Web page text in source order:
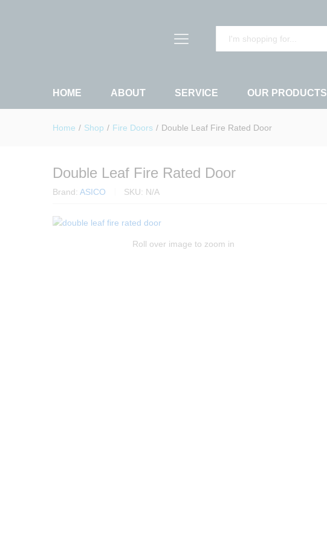
HOME ABOUT SERVICE OUR PRODUCTS
Home / Shop / Fire Doors / Double Leaf Fire Rated Door
Double Leaf Fire Rated Door
Brand: ASICO SKU: N/A
Roll over image to zoom in